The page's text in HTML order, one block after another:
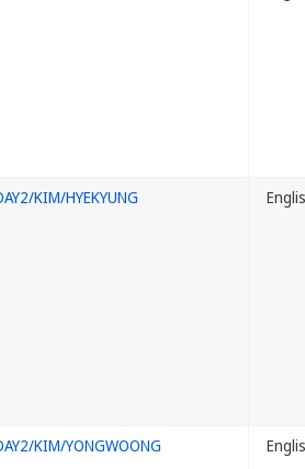
KIM/HYEKYUNG
KIM/YONGWOONG